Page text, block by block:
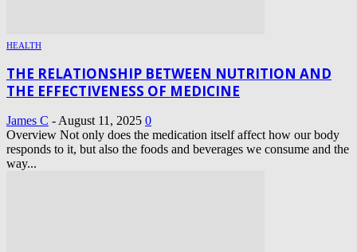
HEALTH
THE RELATIONSHIP BETWEEN NUTRITION AND
THE EFFECTIVENESS OF MEDICINE
James C - August 11, 2025 0
Overview Not only does the medication itself affect how our body
responds to it, but also the foods and beverages we consume and the
way...